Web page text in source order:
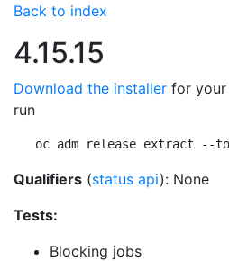
Back to index
4.15.15
Download the installer for
run
oc adm release extract --
Qualifiers (status api): None
Tests:
Blocking jobs